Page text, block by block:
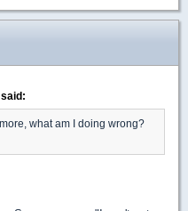
what am I doing wrong?